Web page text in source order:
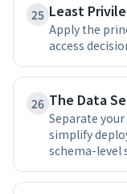
25 Least
Apply the
access
26 The Data
Separate
simplify
schema-level